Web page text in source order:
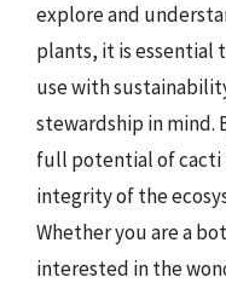
explore and
plants, it is essential
use with
stewardship in mind.
full potential of cacti
integrity of the
Whether you are a
interested in the